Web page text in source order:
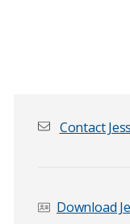
Contact
Download